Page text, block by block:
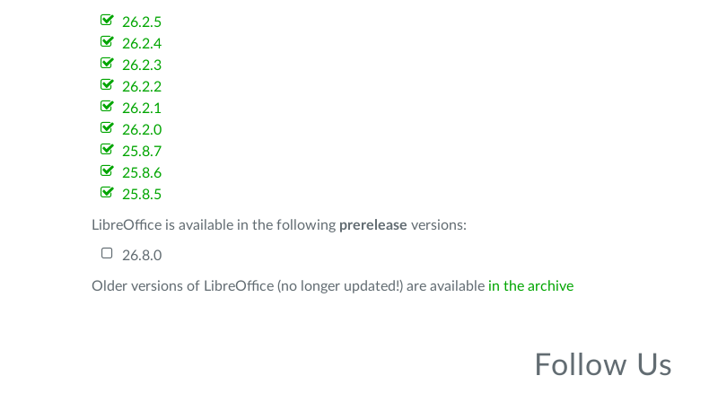
26.2.5
26.2.4
26.2.3
26.2.2
26.2.1
26.2.0
25.8.7
25.8.6
25.8.5
LibreOffice is available in the following prerelease versions:
26.8.0
Older versions of LibreOffice (no longer updated!) are available in the archive
Follow Us